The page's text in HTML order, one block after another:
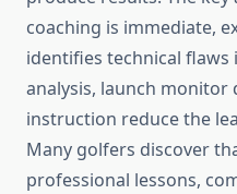
coaching is immediate,
identifies technical flaws
analysis, launch monitor
instruction reduce the
Many golfers discover
professional lessons,